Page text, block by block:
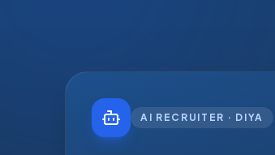
AI RECRUITER · DIYA